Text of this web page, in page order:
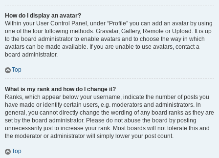
How do I display an avatar?
Within your User Control Panel, under “Profile” you can add an avatar by using
one of the four following methods: Gravatar, Gallery, Remote or Upload. It is up
to the board administrator to enable avatars and to choose the way in which
avatars can be made available. If you are unable to use avatars, contact a
board administrator.
Top
What is my rank and how do I change it?
Ranks, which appear below your username, indicate the number of posts you
have made or identify certain users, e.g. moderators and administrators. In
general, you cannot directly change the wording of any board ranks as they are
set by the board administrator. Please do not abuse the board by posting
unnecessarily just to increase your rank. Most boards will not tolerate this and
the moderator or administrator will simply lower your post count.
Top